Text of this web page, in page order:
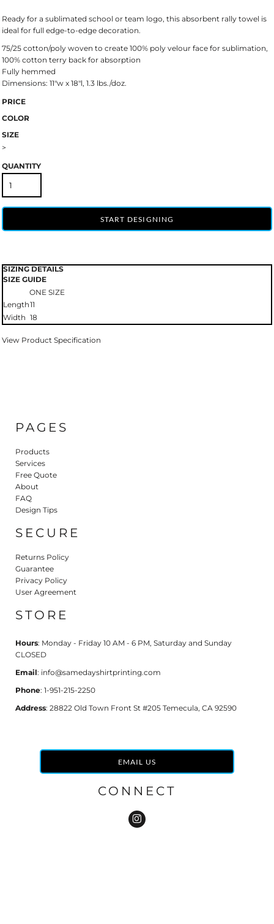
Ready for a sublimated school or team logo, this absorbent rally towel is
ideal for full edge-to-edge decoration.
75/25 cotton/poly woven to create 100% poly velour face for sublimation,
100% cotton terry back for absorption
Fully hemmed
Dimensions: 11"w x 18"l, 1.3 lbs./doz.
PRICE
COLOR
SIZE
>
QUANTITY
START DESIGNING
SIZING DETAILS
SIZE GUIDE
ONE SIZE
Length11
Width 18
View Product Specification
PAGES
Products
Services
Free Quote
About
FAQ
Design Tips
SECURE
Returns Policy
Guarantee
Privacy Policy
User Agreement
STORE
Hours: Monday - Friday 10 AM - 6 PM, Saturday and Sunday
CLOSED
Email: info@samedayshirtprinting.com
Phone: 1-951-215-2250
Address: 28822 Old Town Front St #205 Temecula, CA 92590
EMAIL US
CONNECT